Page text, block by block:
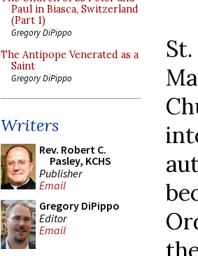
Paul in Biasca, Switzerland
(Part 1)
Gregory DiPippo
The Antipope Venerated as a
Saint
Gregory DiPippo
Writers
Rev. Robert C.
Pasley, KCHS
Publisher
Email
Gregory DiPippo
Editor
Email